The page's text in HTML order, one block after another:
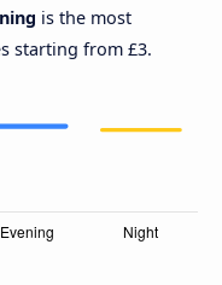
is the most
starting from £3.